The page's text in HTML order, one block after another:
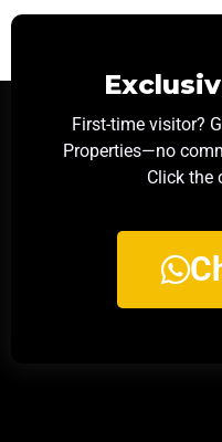
First-time visitor?
Properties—no
Click the